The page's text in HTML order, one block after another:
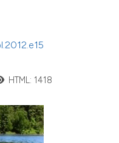
HTML: 1418